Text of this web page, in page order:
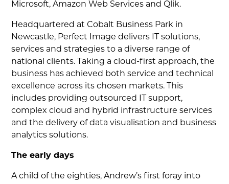
Microsoft, Amazon Web Services and Qlik.
Headquartered at Cobalt Business Park in
Newcastle, Perfect Image delivers IT solutions,
services and strategies to a diverse range of
national clients. Taking a cloud-first approach, the
business has achieved both service and technical
excellence across its chosen markets. This
includes providing outsourced IT support,
complex cloud and hybrid infrastructure services
and the delivery of data visualisation and business
analytics solutions.
The early days
A child of the eighties, Andrew’s first foray into